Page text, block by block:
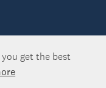
get the best